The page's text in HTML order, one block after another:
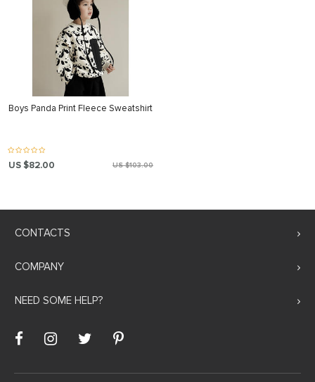
Boys Panda Print Fleece Sweatshirt
US $82.00 US $103.00
CONTACTS
COMPANY
NEED SOME HELP?